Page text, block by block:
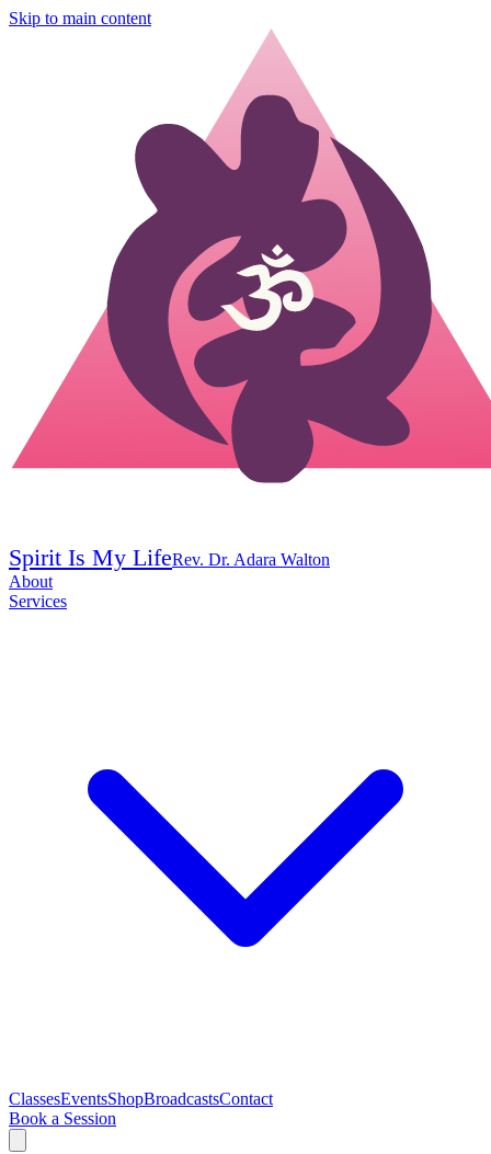
Skip to main content
Spirit Is My LifeRev. Dr. Adara Walton
About
Services
ClassesEventsShopBroadcastsContact
Book a Session